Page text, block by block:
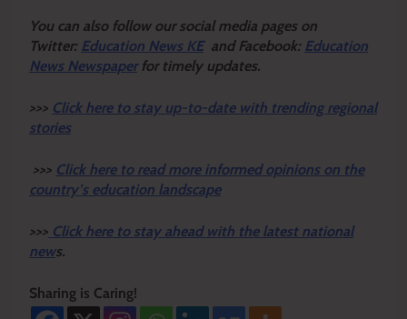
You can also follow our social media pages on
Twitter: Education News KEand Facebook: Education
News Newspaper for timely updates.
>>> Click here to stay up-to-date with trending regional
stories
>>> Click here to read more informed opinions on the
country’s education landscape
>>> Click here to stay ahead with the latest national
news.
Sharing is Caring!